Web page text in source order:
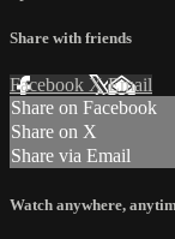
Share with friends
Facebook XEmail
Share on Facebook
Share on X
Share via Email
Watch anywhere,